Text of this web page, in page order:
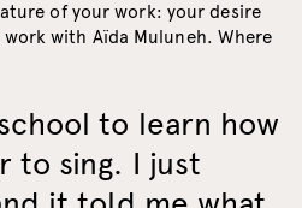
of your work: your desire
with Aïda Muluneh. Where
to learn how
to sing. I just